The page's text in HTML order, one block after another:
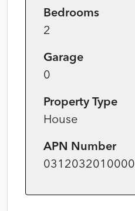
Bedrooms
2
Garage
0
Property Type
House
APN Number
0312032010000